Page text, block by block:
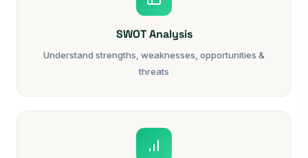
SWOT Analysis
Understand strengths, weaknesses, opportunities &
threats